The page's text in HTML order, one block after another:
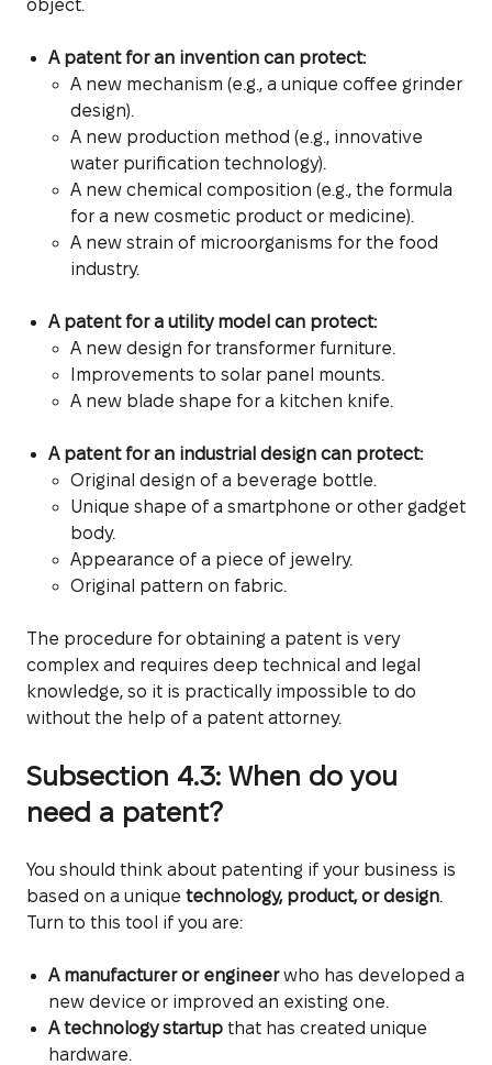
object.
A patent for an invention can protect:
A new mechanism (e.g., a unique coffee grinder
design).
A new production method (e.g., innovative
water purification technology).
A new chemical composition (e.g., the formula
for a new cosmetic product or medicine).
A new strain of microorganisms for the food
industry.
A patent for a utility model can protect:
A new design for transformer furniture.
Improvements to solar panel mounts.
A new blade shape for a kitchen knife.
A patent for an industrial design can protect:
Original design of a beverage bottle.
Unique shape of a smartphone or other gadget
body.
Appearance of a piece of jewelry.
Original pattern on fabric.
The procedure for obtaining a patent is very
complex and requires deep technical and legal
knowledge, so it is practically impossible to do
without the help of a patent attorney.
Subsection 4.3: When do you
need a patent?
You should think about patenting if your business is
based on a unique technology, product, or design.
Turn to this tool if you are:
A manufacturer or engineerwho has developed a
new device or improved an existing one.
A technology startup that has created unique
hardware.